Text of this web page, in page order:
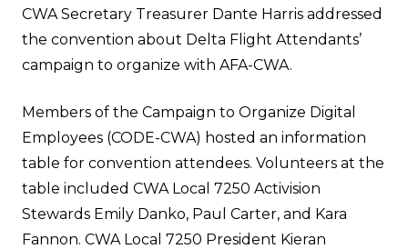
CWA Secretary Treasurer Dante Harris addressed
the convention about Delta Flight Attendants’
campaign to organize with AFA-CWA.
Members of the Campaign to Organize Digital
Employees (CODE-CWA) hosted an information
table for convention attendees. Volunteers at the
table included CWA Local 7250 Activision
Stewards Emily Danko, Paul Carter, and Kara
Fannon. CWA Local 7250 President Kieran